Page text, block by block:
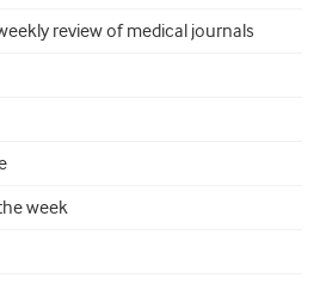
review of medical journals
week